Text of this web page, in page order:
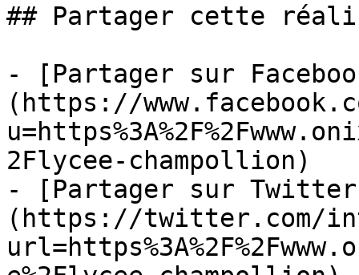
## Partager cette
- [Partager sur
(https://
2Flycee-champollion)
- [Partager sur
(https://twitter.com/